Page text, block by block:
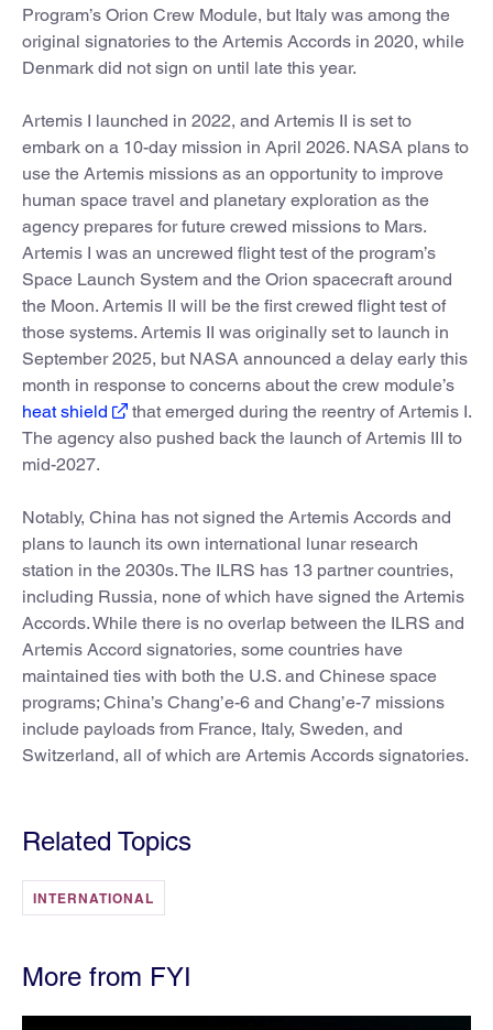
Program’s Orion Crew Module, but Italy was among the
original signatories to the Artemis Accords in 2020, while
Denmark did not sign on until late this year.
Artemis I launched in 2022, and Artemis II is set to
embark on a 10-day mission in April 2026. NASA plans to
use the Artemis missions as an opportunity to improve
human space travel and planetary exploration as the
agency prepares for future crewed missions to Mars.
Artemis I was an uncrewed flight test of the program’s
Space Launch System and the Orion spacecraft around
the Moon. Artemis II will be the first crewed flight test of
those systems. Artemis II was originally set to launch in
September 2025, but NASA announced a delay early this
month in response to concerns about the crew module’s
heat shield
that emerged during the reentry of Artemis I.
The agency also pushed back the launch of Artemis III to
mid-2027.
Notably, China has not signed the Artemis Accords and
plans to launch its own international lunar research
station in the 2030s. The ILRS has 13 partner countries,
including Russia, none of which have signed the Artemis
Accords. While there is no overlap between the ILRS and
Artemis Accord signatories, some countries have
maintained ties with both the U.S. and Chinese space
programs; China’s Chang’e-6 and Chang’e-7 missions
include payloads from France, Italy, Sweden, and
Switzerland, all of which are Artemis Accords signatories.
Related Topics
INTERNATIONAL
More from FYI